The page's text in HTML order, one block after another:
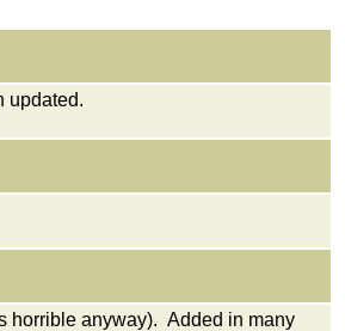
updated.
horrible anyway). Added in many